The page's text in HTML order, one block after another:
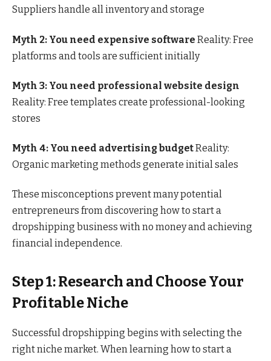
Suppliers handle all inventory and storage
Myth 2: You need expensive software Reality: Free
platforms and tools are sufficient initially
Myth 3: You need professional website design
Reality: Free templates create professional-looking
stores
Myth 4: You need advertising budgetReality:
Organic marketing methods generate initial sales
These misconceptions prevent many potential
entrepreneurs from discovering how to start a
dropshipping business with no money and achieving
financial independence.
Step 1: Research and Choose Your
Profitable Niche
Successful dropshipping begins with selecting the
right niche market. When learning how to start a